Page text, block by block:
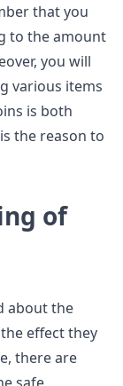
that you
to the amount
you will
various items
is both
the reason to
of
about the
effect they
there are